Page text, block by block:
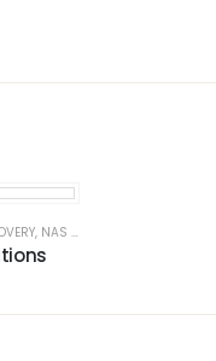
/ LAN ,WI-FI MESH
, NAS SERVERS